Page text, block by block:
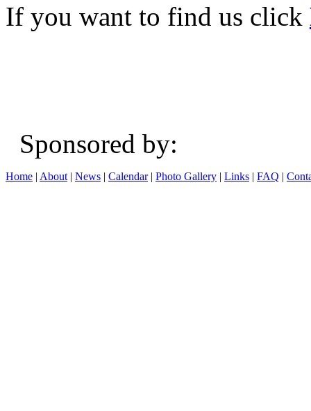
If you want to find us click
Sponsored
Home | About | News | Calendar| Photo Gallery | Links | FAQ |